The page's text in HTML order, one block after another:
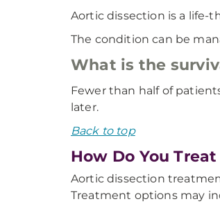
Aortic dissection is a life-
The condition can be
What is the
Fewer than half of
later.
Back to top
How Do You
Aortic dissection
Treatment options may